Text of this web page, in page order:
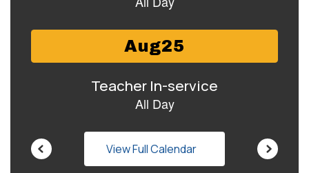
previous
to
View Full Calendar